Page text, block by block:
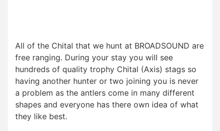
All of the Chital that we hunt at BROADSOUND are
free ranging. During your stay you will see
hundreds of quality trophy Chital (Axis) stags so
having another hunter or two joining you is never
a problem as the antlers come in many different
shapes and everyone has there own idea of what
they like best.